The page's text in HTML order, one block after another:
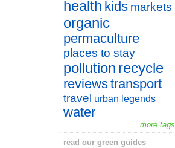
health kids markets
organic
permaculture
places to stay
pollution recycle
reviewstransport
travel urban legends
water
more tags
read our green guides